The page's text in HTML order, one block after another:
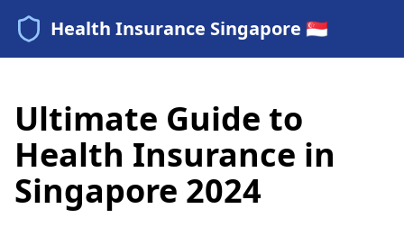
Health Insurance Singapore 🇸🇬
Ultimate Guide to
Health Insurance in
Singapore 2024